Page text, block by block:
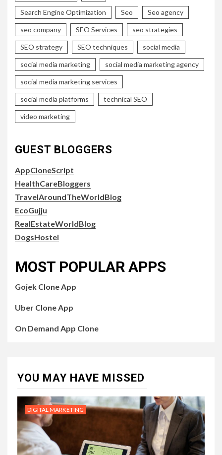
Search Engine Optimization Seo Seo agency
seo company SEO Services seo strategies
SEO strategy SEO techniques social media
social media marketing social media marketing agency
social media marketing services
social media platforms technical SEO
video marketing
GUEST BLOGGERS
AppCloneScript
HealthCareBloggers
TravelAroundTheWorldBlog
EcoGujju
RealEstateWorldBlog
DogsHostel
MOST POPULAR APPS
Gojek Clone App
Uber Clone App
On Demand App Clone
YOU MAY HAVE MISSED
DIGITAL MARKETING